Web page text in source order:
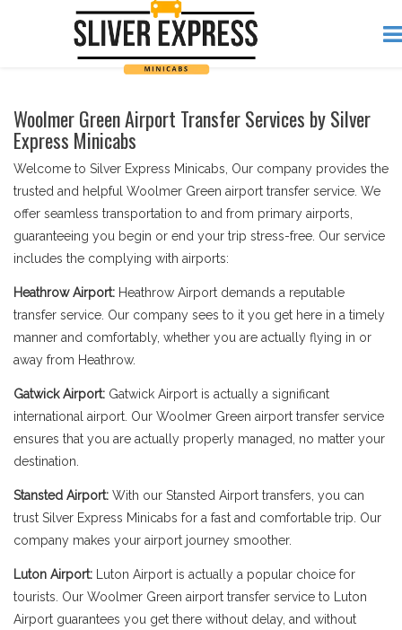
Woolmer Green Airport Transfer Services by Silver
Express Minicabs
Welcome to Silver Express Minicabs, Our company provides the
trusted and helpful Woolmer Green airport transfer service. We
offer seamless transportation to and from primary airports,
guaranteeing you begin or end your trip stress-free. Our service
includes the complying with airports:
Heathrow Airport: Heathrow Airport demands a reputable
transfer service. Our company sees to it you get here in a timely
manner and comfortably, whether you are actually flying in or
away from Heathrow.
Gatwick Airport: Gatwick Airport is actually a significant
international airport. Our Woolmer Green airport transfer service
ensures that you are actually properly managed, no matter your
destination.
Stansted Airport: With our Stansted Airport transfers, you can
trust Silver Express Minicabs for a fast and comfortable trip. Our
company makes your airport journey smoother.
Luton Airport: Luton Airport is actually a popular choice for
tourists. Our Woolmer Green airport transfer service to Luton
Airport guarantees you get there without delay, and without